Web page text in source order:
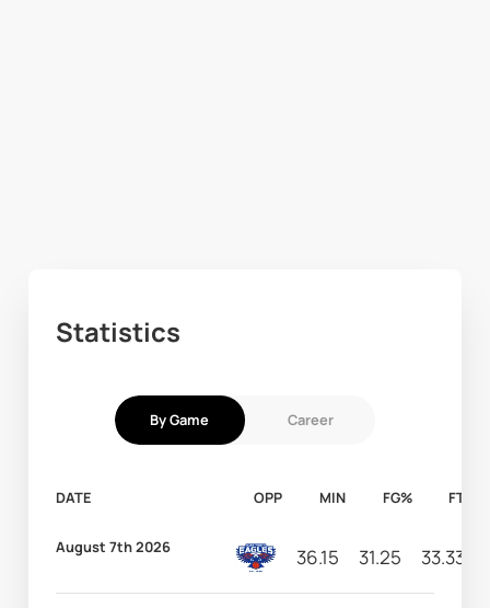
Statistics
By Game Career
DATE OPP MIN FG% FT%
August 7th 2026 36.15 31.25 33.33